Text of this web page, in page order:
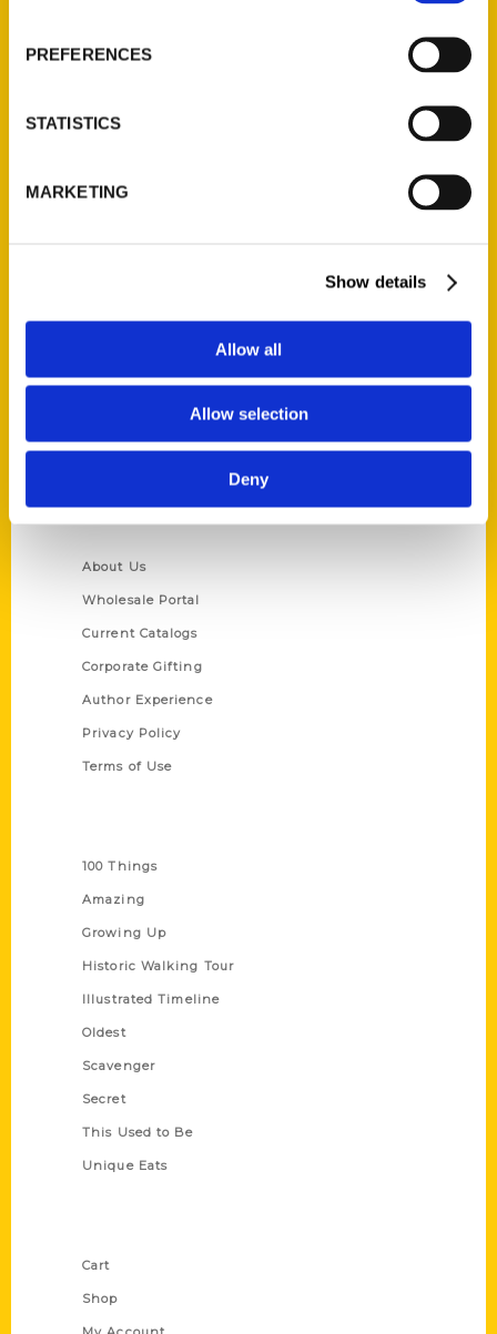
PREFERENCES
STATISTICS
MARKETING
Show details
Allow all
Allow selection
Deny
Ask a Question
Quick Links
About Us
Wholesale Portal
Current Catalogs
Corporate Gifting
Author Experience
Privacy Policy
Terms of Use
100 Things
Amazing
Growing Up
Historic Walking Tour
Illustrated Timeline
Oldest
Scavenger
Secret
This Used to Be
Unique Eats
Cart
Shop